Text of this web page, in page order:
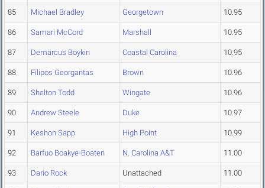
85 Michael Bradley Georgetown 10.95
86 Samari McCord Marshall 10.95
87 Demarcus Boykin Coastal Carolina 10.95
88 Filipos Georgantas Brown 10.96
89 Shelton Todd Wingate 10.96
90 Andrew Steele Duke 10.97
91 Keshon Sapp High Point 10.99
92 Barfuo Boakye-Boaten N. Carolina A&T 11.00
93 Dario Rock Unattached 11.00